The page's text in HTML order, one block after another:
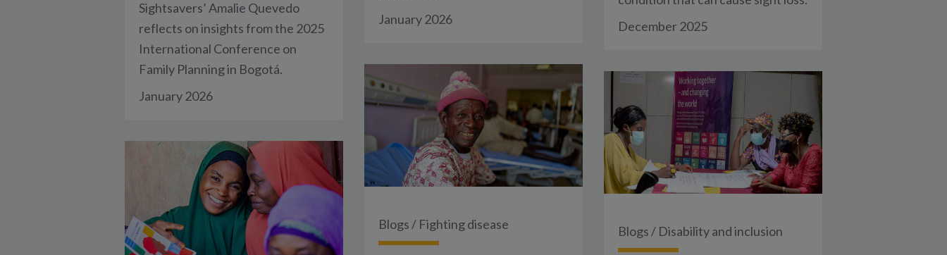
Sightsavers’ Amalie Quevedo
reflects on insights from the 2025
International Conference on
Family Planning in Bogotá.
January 2026
January 2026
Blogs / Fighting disease
December 2025
Blogs / Disability and inclusion